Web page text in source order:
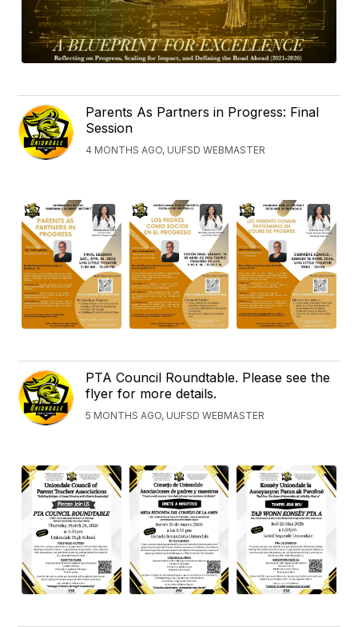
Parents As Partners in Progress: Final
Session
4 MONTHS AGO, UUFSD WEBMASTER
PTA Council Roundtable. Please see the
flyer for more details.
5 MONTHS AGO, UUFSD WEBMASTER